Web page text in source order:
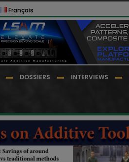
Français
DOSSIERS INTERVIEWS